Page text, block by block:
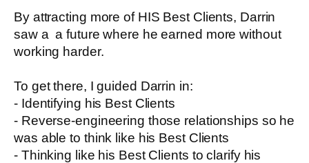
By attracting more of HIS Best Clients, Darrin
saw a a future where he earned more without
working harder.
To get there, I guided Darrin in:
- Identifying his Best Clients
- Reverse-engineering those relationships so he
was able to think like his Best Clients
- Thinking like his Best Clients to clarify his